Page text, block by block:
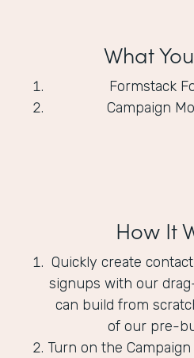
What
Formstack
Campaign
How It
Quickly create
signups with our
can build from
of our pre-
Turn on the